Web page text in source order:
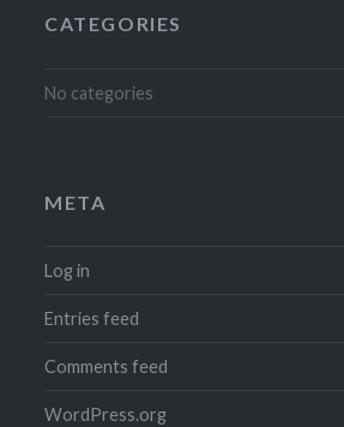
CATEGORIES
No categories
META
Log in
Entries feed
Comments feed
WordPress.org